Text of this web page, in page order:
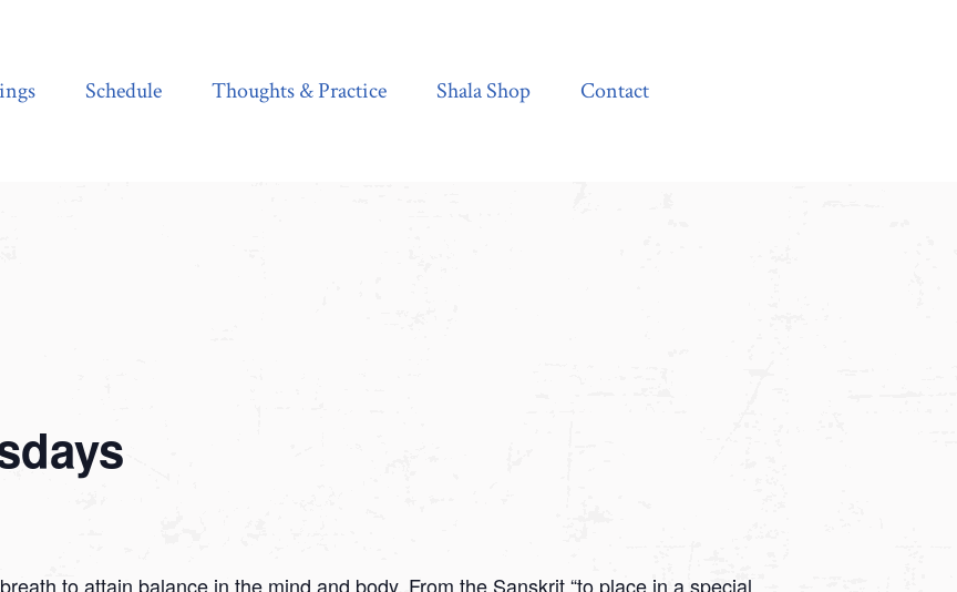
Schedule Thoughts & Practice Shala Shop Contact
to attain balance in the mind and body. From the Sanskrit “to place in a special